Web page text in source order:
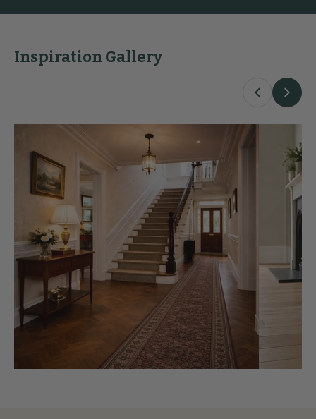
Inspiration Gallery